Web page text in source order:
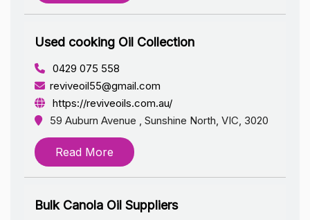
Used cooking Oil Collection
0429 075 558
reviveoil55@gmail.com
https://reviveoils.com.au/
59 Auburn Avenue , Sunshine North, VIC, 3020
Read More
Bulk Canola Oil Suppliers